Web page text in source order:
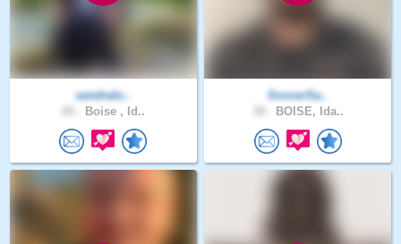
sandralo..
Boise , Id..
SoccerSa..
BOISE, Ida..